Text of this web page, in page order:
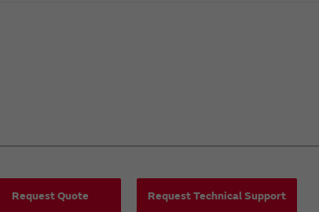
Request Quote Request Technical Support